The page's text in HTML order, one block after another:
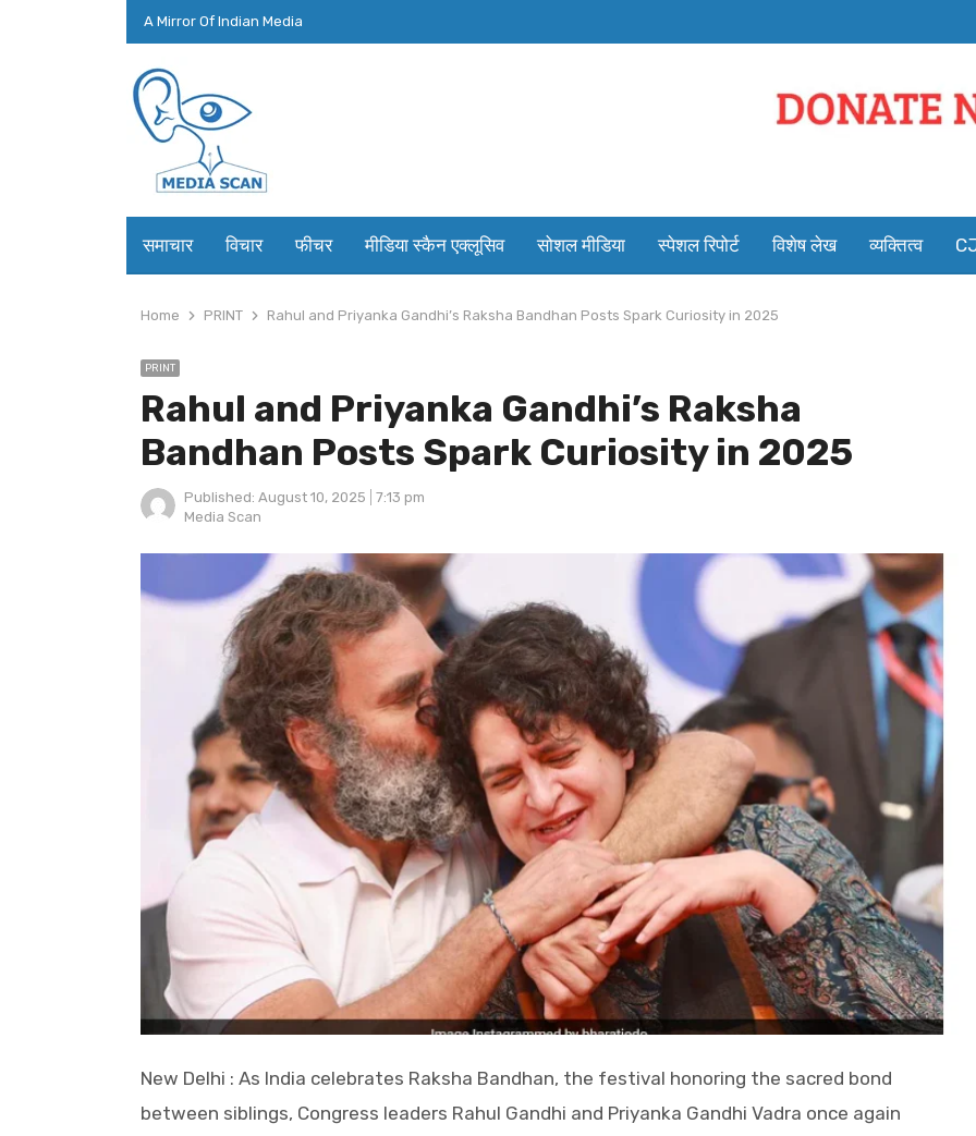
A Mirror Of Indian Media
समाचार विचार फीचर मीडिया स्कैन एक्लूसिव सोशल मीडिया स्पेशल रिपोर्ट विशेष लेख व्यक्तित्व
Home PRINT Rahul and Priyanka Gandhi’s Raksha Bandhan Posts Spark Curiosity in 2025
PRINT
Rahul and Priyanka Gandhi’s Raksha
Bandhan Posts Spark Curiosity in 2025
Published: August 10, 2025
7:13 pm
Author
Media Scan
New Delhi : As India celebrates Raksha Bandhan, the festival honoring the sacred bond
between siblings, Congress leaders Rahul Gandhi and Priyanka Gandhi Vadra once again